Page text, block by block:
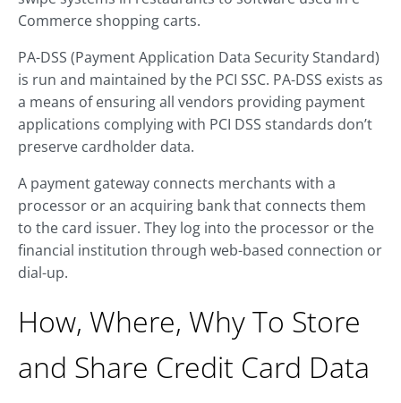
Commerce shopping carts.
PA-DSS (Payment Application Data Security Standard)
is run and maintained by the PCI SSC. PA-DSS exists as
a means of ensuring all vendors providing payment
applications complying with PCI DSS standards don’t
preserve cardholder data.
A payment gateway connects merchants with a
processor or an acquiring bank that connects them
to the card issuer. They log into the processor or the
financial institution through web-based connection or
dial-up.
How, Where, Why To Store
and Share Credit Card Data